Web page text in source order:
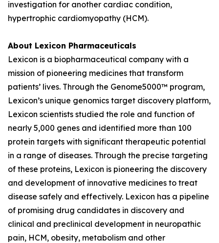
investigation for another cardiac condition,
hypertrophic cardiomyopathy (HCM).
About Lexicon Pharmaceuticals
Lexicon is a biopharmaceutical company with a
mission of pioneering medicines that transform
patients’ lives. Through the Genome5000™ program,
Lexicon’s unique genomics target discovery platform,
Lexicon scientists studied the role and function of
nearly 5,000 genes and identified more than 100
protein targets with significant therapeutic potential
in a range of diseases. Through the precise targeting
of these proteins, Lexicon is pioneering the discovery
and development of innovative medicines to treat
disease safely and effectively. Lexicon has a pipeline
of promising drug candidates in discovery and
clinical and preclinical development in neuropathic
pain, HCM, obesity, metabolism and other